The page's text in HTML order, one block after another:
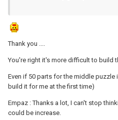
Thank you ....
You're right it's more difficult to build
Even if 50 parts for the middle puzzle
build it for me at the first time)
Empaz : Thanks a lot, I can't stop
could be increase.